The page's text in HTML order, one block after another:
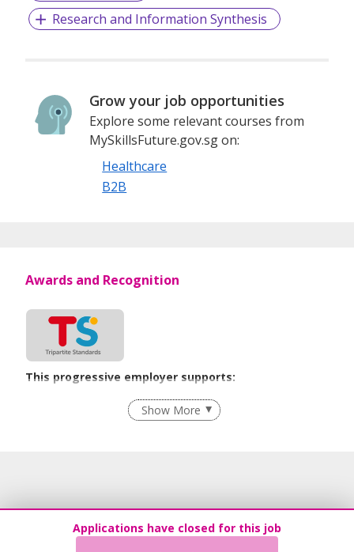
Research and Information Synthesis
Grow your job opportunities
Explore some relevant courses from
MySkillsFuture.gov.sg on:
Healthcare
B2B
Applications have closed for this job
Awards and Recognition
This progressive employer supports:
Flexible Work Arrangements
Age-Friendly Workplace Practices
Show More